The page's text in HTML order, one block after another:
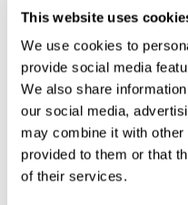
This website uses
We use cookies to
provide social media
We also share
our social media,
may combine it with other
provided to them or that
of their services.
trained and improved.
Neuroplasticity is the basis
nonverbal memory and other
created a battery of
memory and other functions.
connections need to be used
stronger and work better. If
executive functions, the